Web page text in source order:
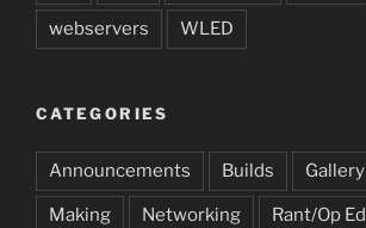
webservers WLED
CATEGORIES
Announcements Builds Gallery
Making Networking Rant/Op Ed